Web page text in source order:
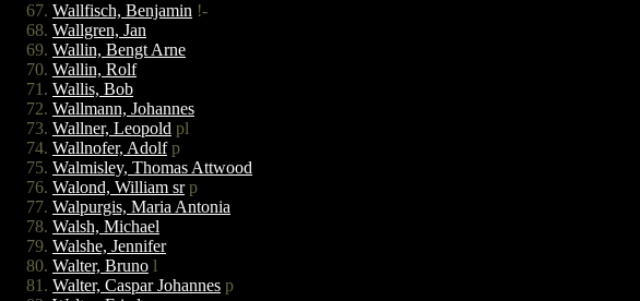
Wallfisch, Benjamin !-
Wallgren, Jan
Wallin, Bengt Arne
Wallin, Rolf
Wallis, Bob
Wallmann, Johannes
Wallner, Leopold pl
Wallnofer, Adolfp
Walmisley, Thomas Attwood
Walond, William srp
Walpurgis, Maria Antonia
Walsh, Michael
Walshe, Jennifer
Walter, Bruno l
Walter, Caspar Johannes p